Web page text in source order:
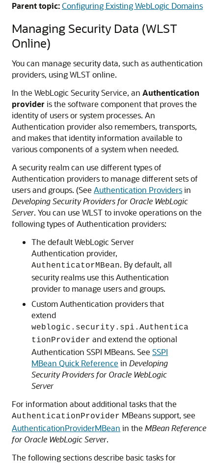
Parent topic:Configuring Existing WebLogic Domains
Managing Security Data (WLST
Online)
You can manage security data, such as authentication
providers, using WLST online.
In the WebLogic Security Service, an Authentication
provider is the software component that proves the
identity of users or system processes. An
Authentication provider also remembers, transports,
and makes that identity information available to
various components of a system when needed.
A security realm can use different types of
Authentication providers to manage different sets of
users and groups. (See Authentication Providersin
Developing Security Providers for Oracle WebLogic
Server. You can use WLST to invoke operations on the
following types of Authentication providers:
The default WebLogic Server
Authentication provider,
AuthenticatorMBean. By default, all
security realms use this Authentication
provider to manage users and groups.
Custom Authentication providers that
extend
weblogic.security.spi.Authentica
tionProvider and extend the optional
Authentication SSPI MBeans. See SSPI
MBean Quick Reference in Developing
Security Providers for Oracle WebLogic
Server
For information about additional tasks that the
AuthenticationProvider MBeans support, see
AuthenticationProviderMBean in the MBean Reference
for Oracle WebLogic Server.
The following sections describe basic tasks for